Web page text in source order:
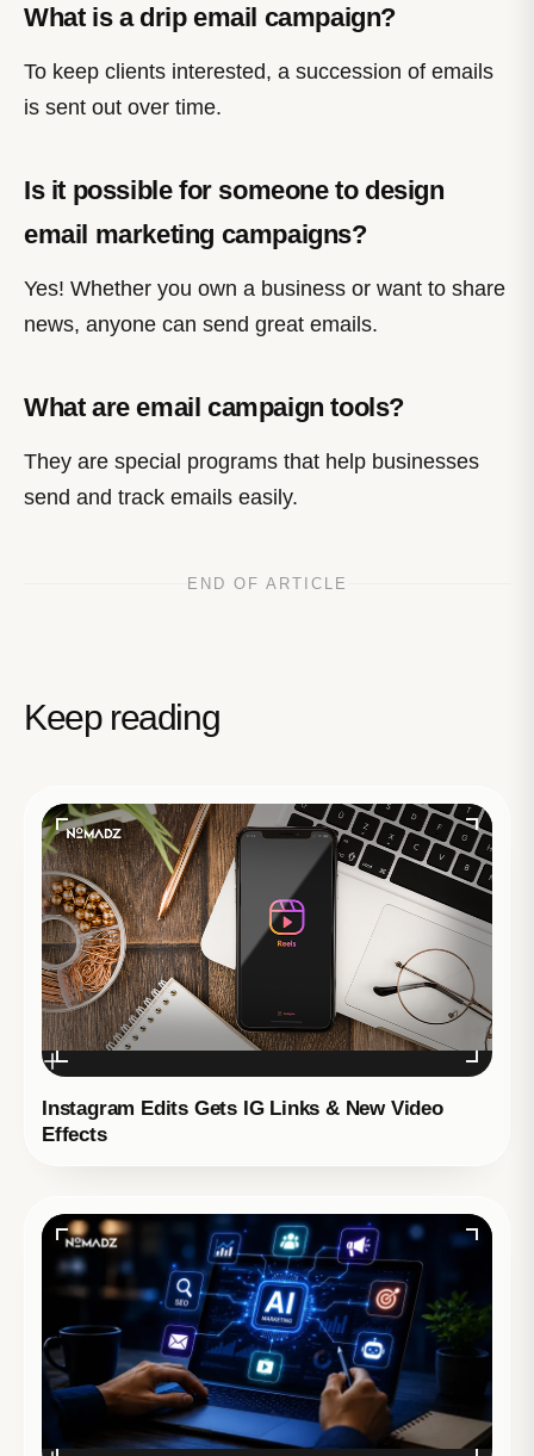
What is a drip email campaign?
To keep clients interested, a succession of emails
is sent out over time.
Is it possible for someone to design
email marketing campaigns?
Yes! Whether you own a business or want to share
news, anyone can send great emails.
What are email campaign tools?
They are special programs that help businesses
send and track emails easily.
END OF ARTICLE
Keep reading
Instagram Edits Gets IG Links & New Video
Effects